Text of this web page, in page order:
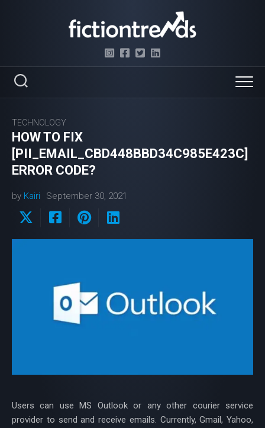
TECHNOLOGY
HOW TO FIX
[PII_EMAIL_CBD448BBD34C985E423C]
ERROR CODE?
by Kairi September 30, 2021
Users can use MS Outlook or any other courier service
provider to send and receive emails. Currently, Gmail, Yahoo,